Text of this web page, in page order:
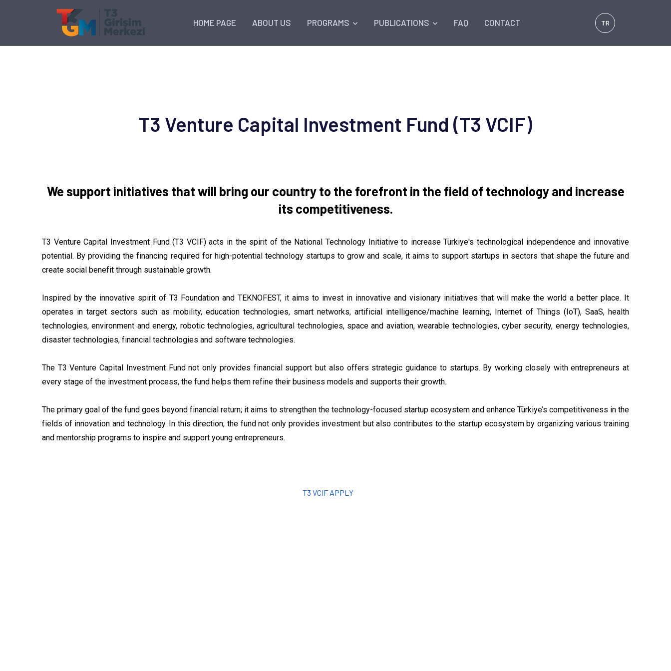
HOME PAGE ABOUT US PROGRAMS PUBLICATIONS FAQ CONTACT TR
T3 Venture Capital Investment Fund (T3 VCIF)
We support initiatives that will bring our country to the forefront in the field of technology and increase
its competitiveness.
T3 Venture Capital Investment Fund (T3 VCIF) acts in the spirit of the National Technology Initiative to increase Türkiye's technological independence and innovative
potential. By providing the financing required for high-potential technology startups to grow and scale, it aims to support startups in sectors that shape the future and
create social benefit through sustainable growth.
Inspired by the innovative spirit of T3 Foundation and TEKNOFEST, it aims to invest in innovative and visionary initiatives that will make the world a better place. It
operates in target sectors such as mobility, education technologies, smart networks, artificial intelligence/machine learning, Internet of Things (IoT), SaaS, health
technologies, environment and energy, robotic technologies, agricultural technologies, space and aviation, wearable technologies, cyber security, energy technologies,
disaster technologies, financial technologies and software technologies.
The T3 Venture Capital Investment Fund not only provides financial support but also offers strategic guidance to startups. By working closely with entrepreneurs at
every stage of the investment process, the fund helps them refine their business models and supports their growth.
The primary goal of the fund goes beyond financial return; it aims to strengthen the technology-focused startup ecosystem and enhance Türkiye’s competitiveness in the
fields of innovation and technology. In this direction, the fund not only provides investment but also contributes to the startup ecosystem by organizing various training
and mentorship programs to inspire and support young entrepreneurs.
T3 VCIF APPLY